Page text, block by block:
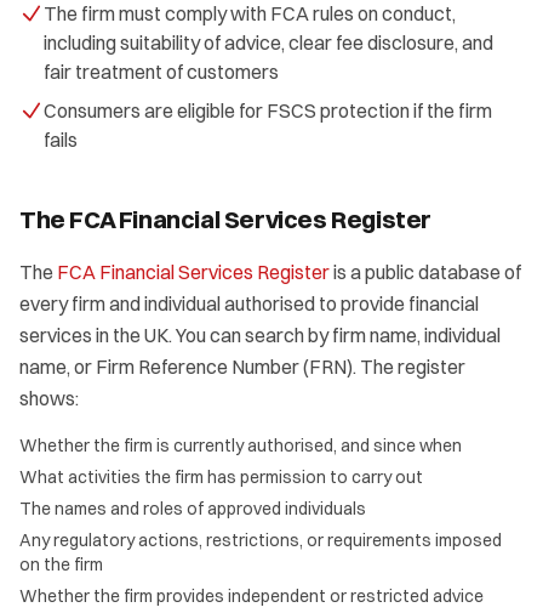
The firm must comply with FCA rules on conduct,
including suitability of advice, clear fee disclosure, and
fair treatment of customers
Consumers are eligible for FSCS protection if the firm
fails
The FCA Financial Services Register
The FCA Financial Services Registeris a public database of
every firm and individual authorised to provide financial
services in the UK. You can search by firm name, individual
name, or Firm Reference Number (FRN). The register
shows:
Whether the firm is currently authorised, and since when
What activities the firm has permission to carry out
The names and roles of approved individuals
Any regulatory actions, restrictions, or requirements imposed
on the firm
Whether the firm provides independent or restricted advice